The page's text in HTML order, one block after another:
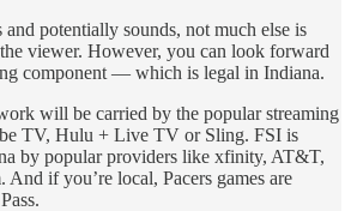
potentially sounds, not much else is
viewer. However, you can look forward
component — which is legal in Indiana.
will be carried by the popular streaming
TV, Hulu + Live TV or Sling. FSI is
by popular providers like xfinity, AT&T,
if you’re local, Pacers games are